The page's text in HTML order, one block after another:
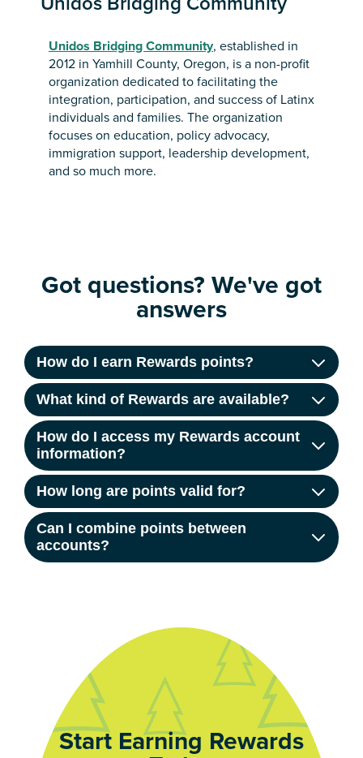
Unidos Bridging Community, established in
2012 in Yamhill County, Oregon, is a non-profit
organization dedicated to facilitating the
integration, participation, and success of Latinx
individuals and families. The organization
focuses on education, policy advocacy,
immigration support, leadership development,
and so much more.
Got questions? We've got
answers
How do I earn Rewards points?
What kind of Rewards are available?
How do I access my Rewards account
information?
How long are points valid for?
Can I combine points between
accounts?
Start Earning Rewards